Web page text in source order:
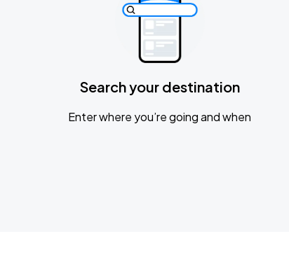
Search your destination
Enter where you’re going and when